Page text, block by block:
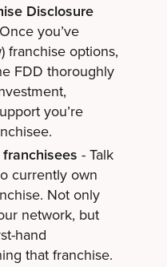
Disclosure
you’ve
franchise options,
FDD thoroughly
you’re
- Talk
currently own
Not only
network, but
hand
that franchise.